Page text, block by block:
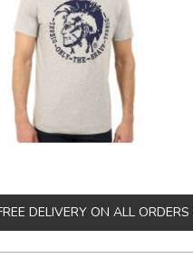
DELIVERY ON ALL